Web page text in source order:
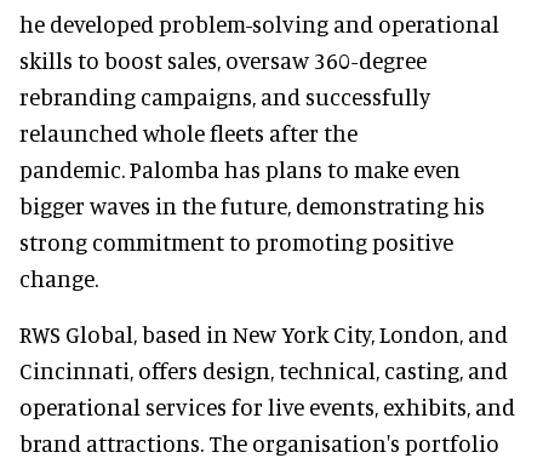
he developed problem-solving and operational
skills to boost sales, oversaw 360-degree
rebranding campaigns, and successfully
relaunched whole fleets after the
pandemic. Palomba has plans to make even
bigger waves in the future, demonstrating his
strong commitment to promoting positive
change.
RWS Global, based in New York City, London, and
Cincinnati, offers design, technical, casting, and
operational services for live events, exhibits, and
brand attractions. The organisation's portfolio